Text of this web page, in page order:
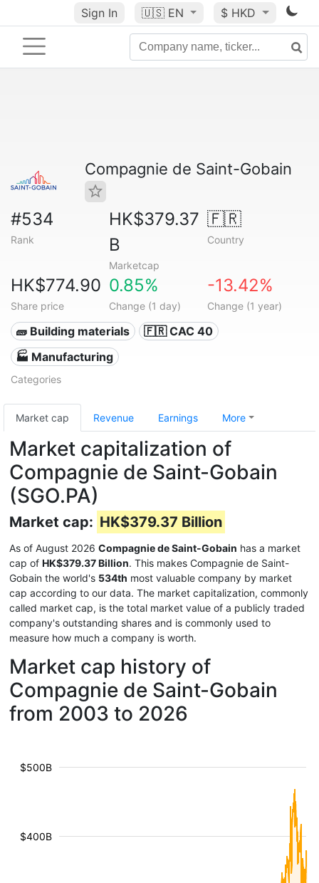
Sign In 🇺🇸 EN $ HKD
Compagnie de Saint-Gobain
#534
Rank
HK$379.37
B
Marketcap
🇫🇷
Country
HK$774.90
Share price
0.85%
Change (1 day)
-13.42%
Change (1 year)
🧱 Building materials
🇫🇷 CAC 40
🏭 Manufacturing
Categories
Market cap Revenue Earnings More
Market capitalization of
Compagnie de Saint-Gobain
(SGO.PA)
Market cap: HK$379.37 Billion
As of August 2026 Compagnie de Saint-Gobain has a market
cap of HK$379.37 Billion. This makes Compagnie de Saint-
Gobain the world's 534th most valuable company by market
cap according to our data. The market capitalization, commonly
called market cap, is the total market value of a publicly traded
company's outstanding shares and is commonly used to
measure how much a company is worth.
Market cap history of
Compagnie de Saint-Gobain
from 2003 to 2026
$400B
$500B